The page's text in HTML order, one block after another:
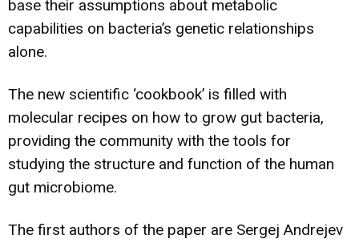
base their assumptions about metabolic
capabilities on bacteria’s genetic relationships
alone.
The new scientific ‘cookbook’ is filled with
molecular recipes on how to grow gut bacteria,
providing the community with the tools for
studying the structure and function of the human
gut microbiome.
The first authors of the paper are Sergej Andrejev